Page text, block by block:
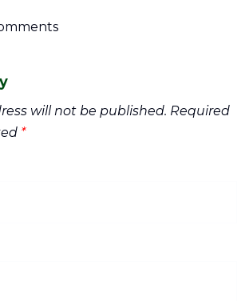
will not be published. Required
*